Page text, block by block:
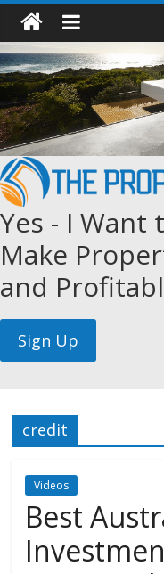
Yes - I Want
Make
and
credit
Videos
Best